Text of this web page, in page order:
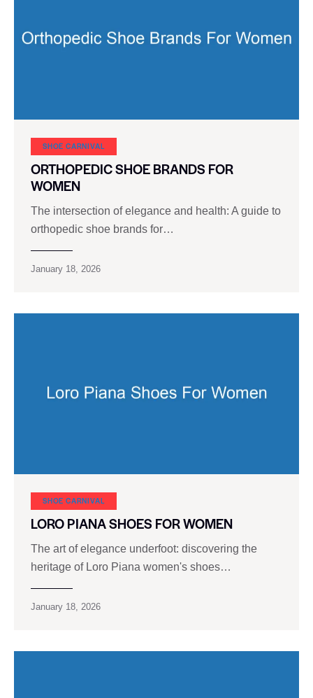
SHOE CARNIVAL​
ORTHOPEDIC SHOE BRANDS FOR
WOMEN
The intersection of elegance and health: A guide to
orthopedic shoe brands for…
January 18, 2026
SHOE CARNIVAL​
LORO PIANA SHOES FOR WOMEN
The art of elegance underfoot: discovering the
heritage of Loro Piana women's shoes…
January 18, 2026